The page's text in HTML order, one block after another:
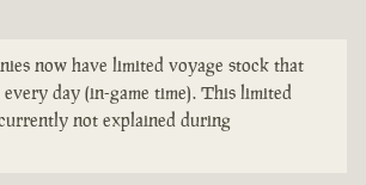
now have limited voyage stock that
every day (in-game time). This limited
not explained during